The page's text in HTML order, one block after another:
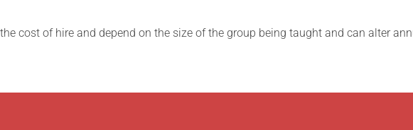
cost of hire and depend on the size of the group being taught and can alter